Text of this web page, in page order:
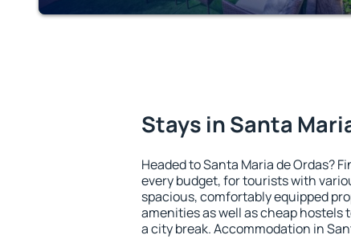
Stays in Santa
Headed to Santa Maria de Ordas?
every budget, for tourists with
spacious, comfortably equipped
amenities as well as cheap hostels
a city break. Accommodation in